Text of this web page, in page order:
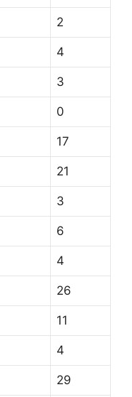
2
4
3
0
17
21
3
6
4
26
11
4
29